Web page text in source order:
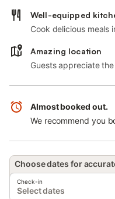
Well-equipped
Cook delicious meals
Amazing location
Guests appreciate
Almost booked out.
We recommend you
Choose dates for
Check-in
Select dates